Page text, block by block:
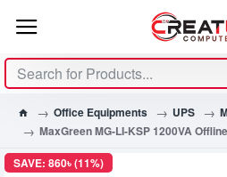
Office Equipments UPS
MaxGreen MG-LI-KSP 1200VA
SAVE: 860৳ (11%)